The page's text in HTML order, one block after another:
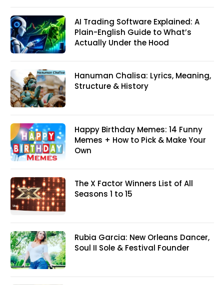
AI Trading Software Explained: A
Plain-English Guide to What’s
Actually Under the Hood
Hanuman Chalisa: Lyrics, Meaning,
Structure & History
Happy Birthday Memes: 14 Funny
Memes + How to Pick & Make Your
Own
The X Factor Winners List of All
Seasons 1 to 15
Rubia Garcia: New Orleans Dancer,
Soul II Sole & Festival Founder